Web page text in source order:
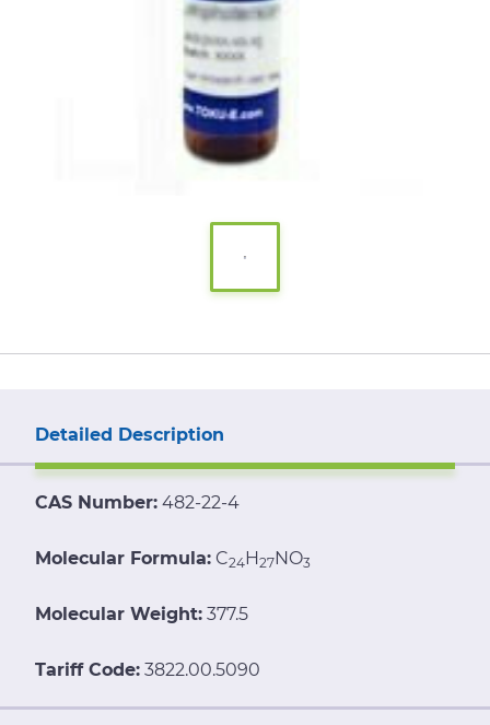
Detailed Description
CAS Number: 482-22-4
Molecular Formula: C24H27NO3
Molecular Weight: 377.5
Tariff Code: 3822.00.5090